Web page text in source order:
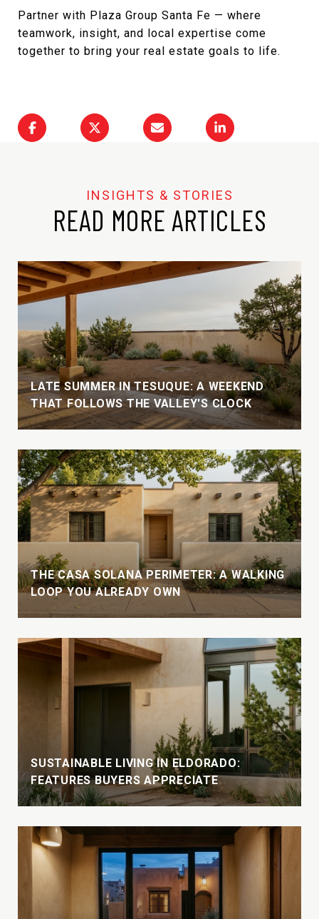
Partner with Plaza Group Santa Fe — where
teamwork, insight, and local expertise come
together to bring your real estate goals to life.
READ MORE ARTICLES
LATE SUMMER IN TESUQUE: A WEEKEND
THAT FOLLOWS THE VALLEY'S CLOCK
THE CASA SOLANA PERIMETER: A WALKING
LOOP YOU ALREADY OWN
SUSTAINABLE LIVING IN ELDORADO:
FEATURES BUYERS APPRECIATE